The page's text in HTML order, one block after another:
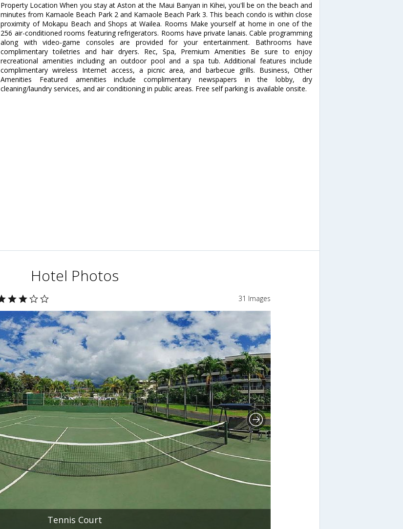
Property Location When you stay at Aston at the Maui Banyan in Kihei, you'll be on the beach and
minutes from Kamaole Beach Park 2 and Kamaole Beach Park 3. This beach condo is within close
proximity of Mokapu Beach and Shops at Wailea. Rooms Make yourself at home in one of the
256 air-conditioned rooms featuring refrigerators. Rooms have private lanais. Cable programming
along with video-game consoles are provided for your entertainment. Bathrooms have
complimentary toiletries and hair dryers. Rec, Spa, Premium Amenities Be sure to enjoy
recreational amenities including an outdoor pool and a spa tub. Additional features include
complimentary wireless Internet access, a picnic area, and barbecue grills. Business, Other
Amenities Featured amenities include complimentary newspapers in the lobby, dry
cleaning/laundry services, and air conditioning in public areas. Free self parking is available onsite.
Hotel Photos
31 Images
Tennis Court